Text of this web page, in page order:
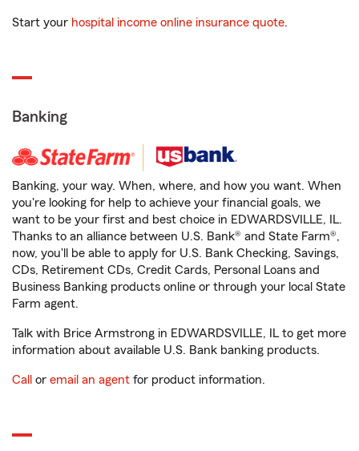
Start your hospital income online insurance quote.
Banking
Banking, your way. When, where, and how you want. When
you're looking for help to achieve your financial goals, we
want to be your first and best choice in EDWARDSVILLE, IL.
Thanks to an alliance between U.S. Bank® and State Farm®,
now, you'll be able to apply for U.S. Bank Checking, Savings,
CDs, Retirement CDs, Credit Cards, Personal Loans and
Business Banking products online or through your local State
Farm agent.
Talk with Brice Armstrong in EDWARDSVILLE, IL to get more
information about available U.S. Bank banking products.
Call or email an agent for product information.